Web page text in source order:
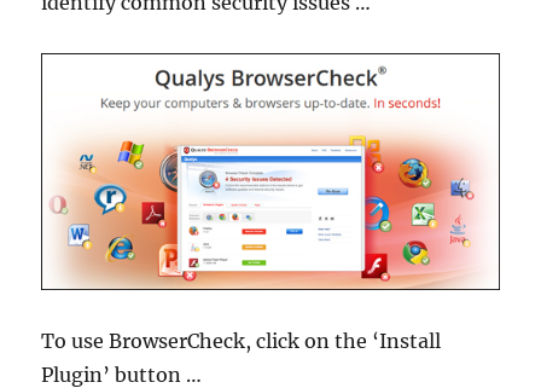
To use BrowserCheck, click on the ‘Install
Plugin’ button …